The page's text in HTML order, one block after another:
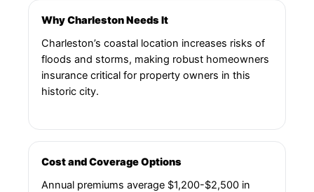
Why Charleston Needs It
Charleston’s coastal location increases risks of
floods and storms, making robust homeowners
insurance critical for property owners in this
historic city.
Cost and Coverage Options
Annual premiums average $1,200-$2,500 in